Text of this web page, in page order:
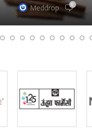
Meddrop 0